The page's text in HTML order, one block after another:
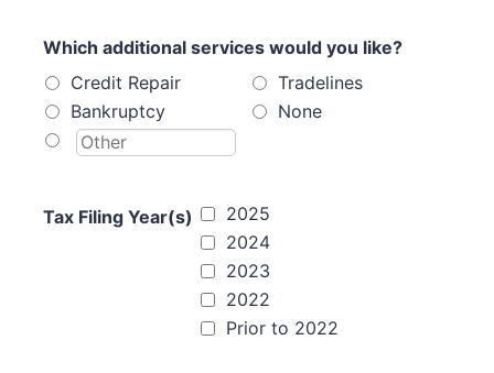
Which additional services would you like?
Credit Repair
Tradelines
Bankruptcy
None
Tax Filing Year(s)
2025
2024
2023
2022
Prior to 2022